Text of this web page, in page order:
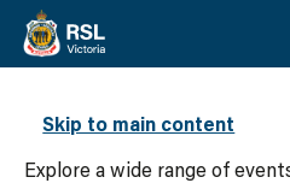
Skip to main content
WHAT’S ON
Explore a wide range of